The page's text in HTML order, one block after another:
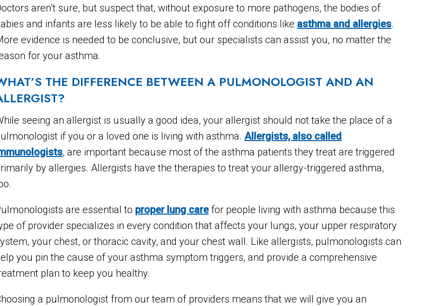
aren’t sure, but suspect that, without exposure to more pathogens, the bodies of
and infants are less likely to be able to fight off conditions like asthma and allergies.
evidence is needed to be conclusive, but our specialists can assist you, no matter the
for your asthma.
THE DIFFERENCE BETWEEN A PULMONOLOGIST AND AN
seeing an allergist is usually a good idea, your allergist should not take the place of a
if you or a loved one is living with asthma. Allergists, also called
, are important because most of the asthma patients they treat are triggered
by allergies. Allergists have the therapies to treat your allergy-triggered asthma,
are essential to proper lung carefor people living with asthma because this
of provider specializes in every condition that affects your lungs, your upper respiratory
your chest, or thoracic cavity, and your chest wall. Like allergists, pulmonologists can
you pin the cause of your asthma symptom triggers, and provide a comprehensive
plan to keep you healthy.
a pulmonologist from our team of providers means that we will give you an